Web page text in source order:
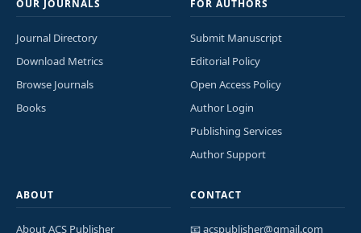
OUR JOURNALS
Journal Directory
Download Metrics
Browse Journals
Books
FOR AUTHORS
Submit Manuscript
Editorial Policy
Open Access Policy
Author Login
Publishing Services
Author Support
ABOUT
About ACS Publisher
CONTACT
📧 acspublisher@gmail.com